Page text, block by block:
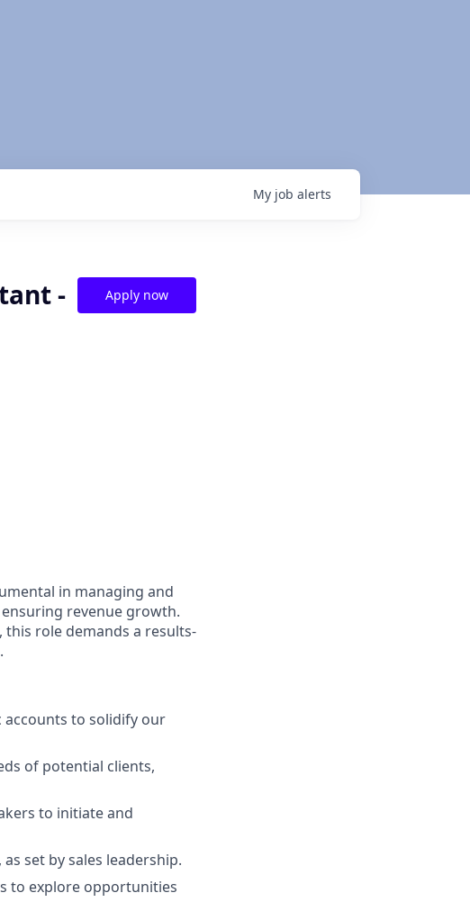
My job alerts
-
Apply now
in managing and
revenue growth.
role demands a results-
accounts to solidify our
of potential clients,
to initiate and
set by sales leadership.
to explore opportunities